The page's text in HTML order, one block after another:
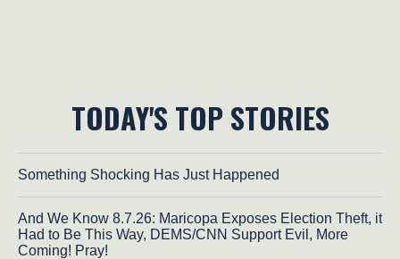
TODAY'S TOP STORIES
Something Shocking Has Just Happened
And We Know 8.7.26: Maricopa Exposes Election Theft, it
Had to Be This Way, DEMS/CNN Support Evil, More
Coming! Pray!